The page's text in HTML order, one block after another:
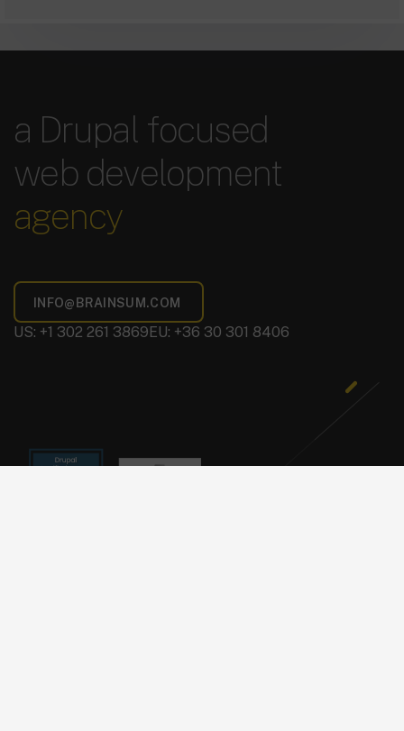
a Drupal focused
web development
agency
US: +1 302 261 3869 EU: +36 30 301 8406